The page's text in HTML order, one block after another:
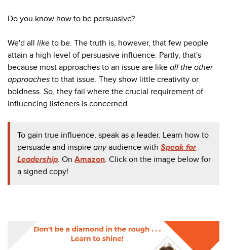
Do you know how to be persuasive?
We'd all like to be. The truth is, however, that few people
attain a high level of persuasive influence. Partly, that's
because most approaches to an issue are like all the other
approaches to that issue. They show little creativity or
boldness. So, they fail where the crucial requirement of
influencing listeners is concerned.
To gain true influence, speak as a leader. Learn how to
persuade and inspireanyaudience withSpeak for
Leadership.OnAmazon.Click on the image below for
a signed copy!